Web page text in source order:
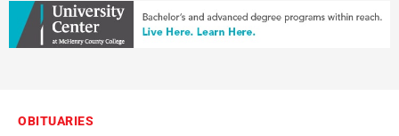
OBITUARIES